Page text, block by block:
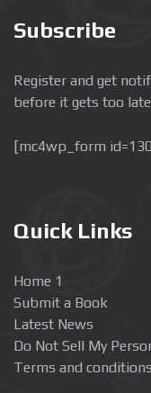
Subscribe
Register and get
before it gets too
[mc4wp_form
Quick Links
Home 1
Submit a Book
Latest News
Do Not Sell My
Terms and conditions